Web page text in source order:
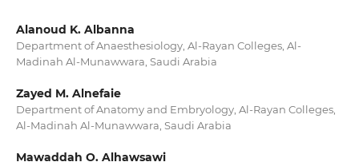
Alanoud K. Albanna
Department of Anaesthesiology, Al-Rayan Colleges, Al-
Madinah Al-Munawwara, Saudi Arabia
Zayed M. Alnefaie
Department of Anatomy and Embryology, Al-Rayan Colleges,
Al-Madinah Al-Munawwara, Saudi Arabia
Mawaddah O. Alhawsawi